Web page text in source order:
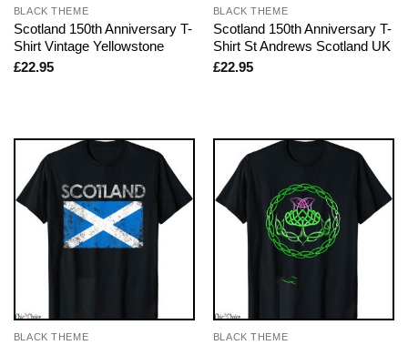
BLACK THEME
Scotland 150th Anniversary T-
Shirt Vintage Yellowstone
£22.95
BLACK THEME
Scotland 150th Anniversary T-
Shirt St Andrews Scotland UK
£22.95
BLACK THEME BLACK THEME